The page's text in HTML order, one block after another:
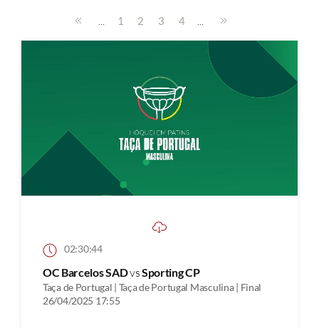
... 1 2 3 4 ...
02:30:44
OC Barcelos SADvsSporting CP
Taça de Portugal | Taça de Portugal Masculina | Final
26/04/2025 17:55